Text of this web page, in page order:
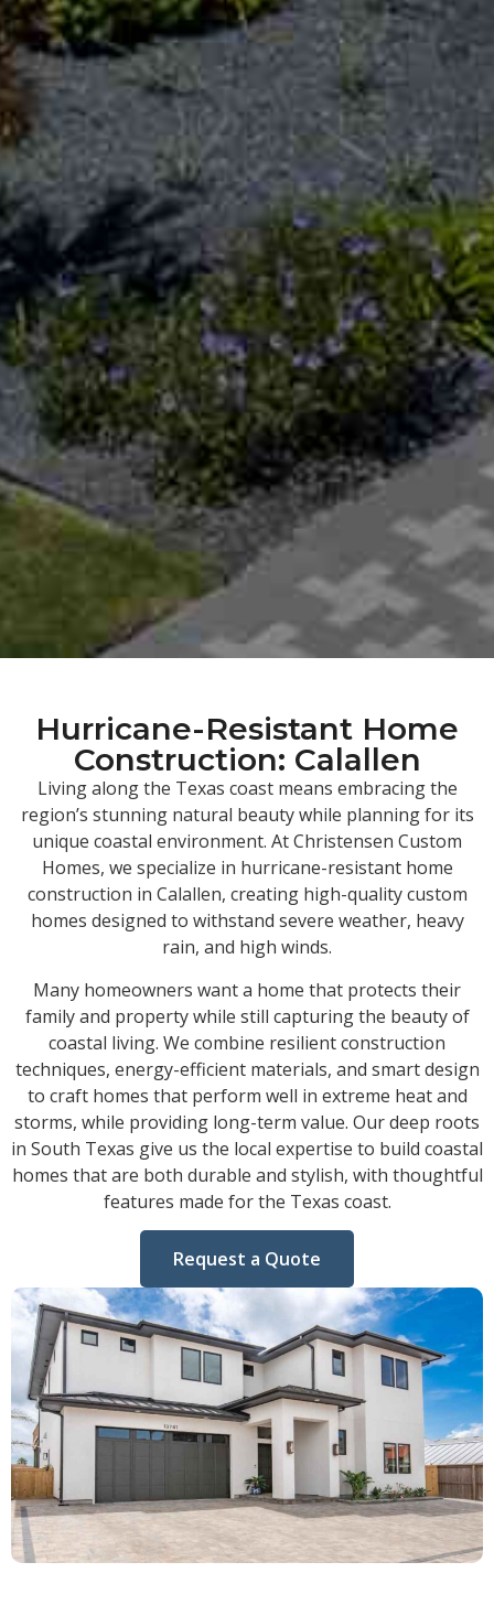
Hurricane-Resistant Home
Construction: Calallen
Living along the Texas coast means embracing the
region’s stunning natural beauty while planning for its
unique coastal environment. At Christensen Custom
Homes, we specialize in hurricane-resistant home
construction in Calallen, creating high-quality custom
homes designed to withstand severe weather, heavy
rain, and high winds.
Many homeowners want a home that protects their
family and property while still capturing the beauty of
coastal living. We combine resilient construction
techniques, energy-efficient materials, and smart design
to craft homes that perform well in extreme heat and
storms, while providing long-term value. Our deep roots
in South Texas give us the local expertise to build coastal
homes that are both durable and stylish, with thoughtful
features made for the Texas coast.
Request a Quote